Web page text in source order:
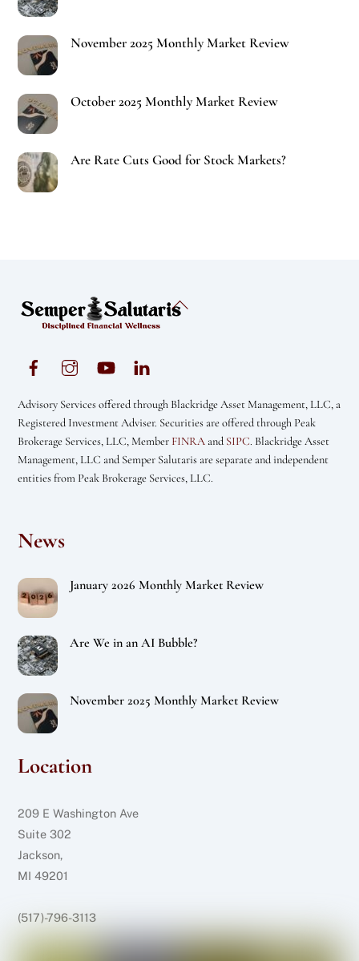
November 2025 Monthly Market Review
October 2025 Monthly Market Review
Are Rate Cuts Good for Stock Markets?
Back
Advisory Services offered through Blackridge Asset Management, LLC, a
Registered Investment Adviser. Securities are offered through Peak
Brokerage Services, LLC, Member FINRA and SIPC. Blackridge Asset
Management, LLC and Semper Salutaris are separate and independent
entities from Peak Brokerage Services, LLC.
News
January 2026 Monthly Market Review
Are We in an AI Bubble?
November 2025 Monthly Market Review
Location
209 E Washington Ave
Suite 302
Jackson,
MI 49201
(517)-796-3113